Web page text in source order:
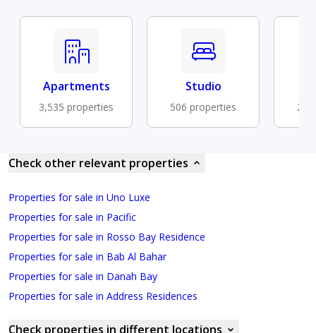
Apartments
3,535 properties
Studio
506 properties
Check other relevant properties
Properties for sale in Uno Luxe
Properties for sale in Pacific
Properties for sale in Rosso Bay Residence
Properties for sale in Bab Al Bahar
Properties for sale in Danah Bay
Properties for sale in Address Residences
Check properties in different locations